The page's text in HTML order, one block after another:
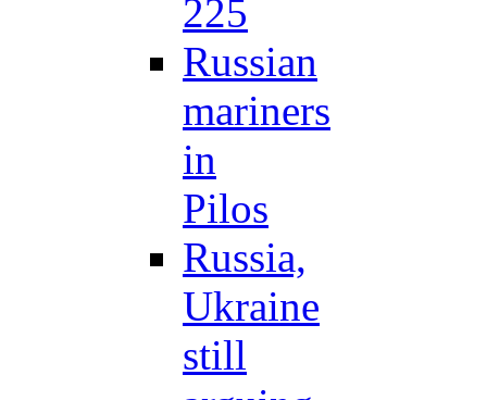
225
Russian
mariners
in
Pilos
Russia,
Ukraine
still